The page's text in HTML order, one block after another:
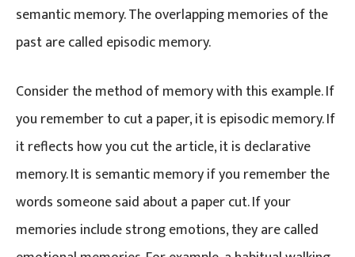
semantic memory. The overlapping memories of the
past are called episodic memory.
Consider the method of memory with this example. If
you remember to cut a paper, it is episodic memory. If
it reflects how you cut the article, it is declarative
memory. It is semantic memory if you remember the
words someone said about a paper cut. If your
memories include strong emotions, they are called